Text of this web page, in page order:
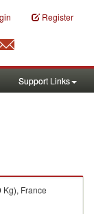
Register
Support Links
France